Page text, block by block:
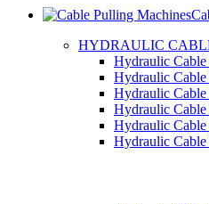
HYDRAULIC
Hydraulic
Hydraulic
Hydraulic
Hydraulic
Hydraulic
Hydraulic